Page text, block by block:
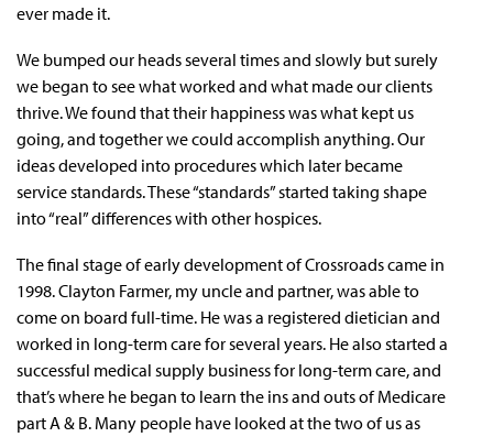
ever made it.
We bumped our heads several times and slowly but surely
we began to see what worked and what made our clients
thrive. We found that their happiness was what kept us
going, and together we could accomplish anything. Our
ideas developed into procedures which later became
service standards. These “standards” started taking shape
into “real” differences with other hospices.
The final stage of early development of Crossroads came in
1998. Clayton Farmer, my uncle and partner, was able to
come on board full-time. He was a registered dietician and
worked in long-term care for several years. He also started a
successful medical supply business for long-term care, and
that’s where he began to learn the ins and outs of Medicare
part A & B. Many people have looked at the two of us as